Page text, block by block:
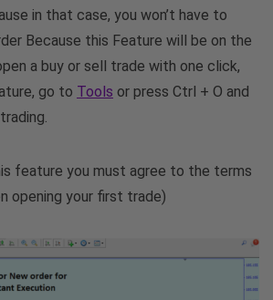
in that case, you won’t have to
Because this Feature will be on the
a buy or sell trade with one click,
go to Tools or press Ctrl + O and
feature you must agree to the terms
opening your first trade)